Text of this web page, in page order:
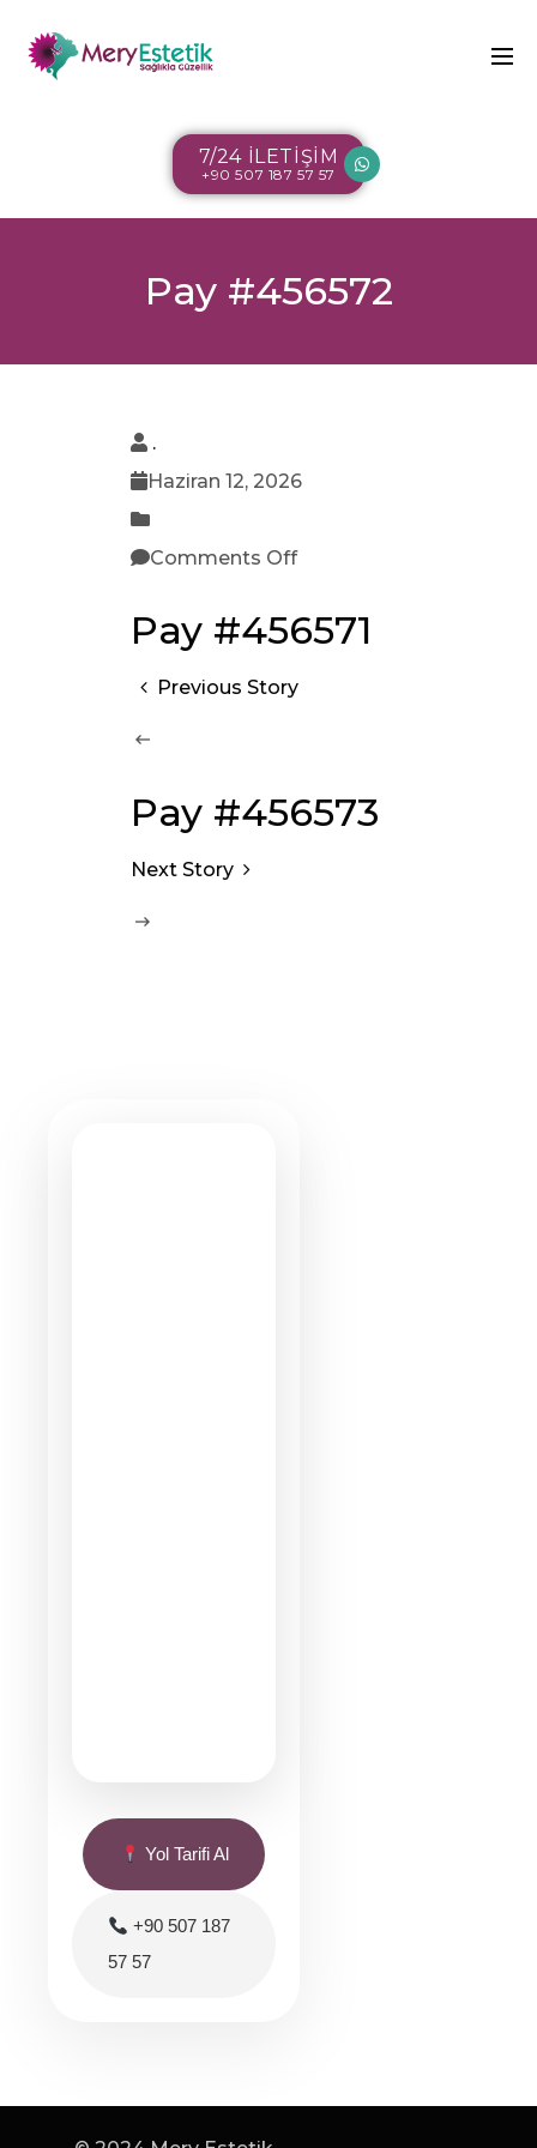
7/24 İLETİŞİM
+90 507 187 57 57
Pay #456572
.
Haziran 12, 2026
Comments Off
Pay #456571
Previous Story
Pay #456573
Next Story
Yol Tarifi Al
+90 507 187
57 57